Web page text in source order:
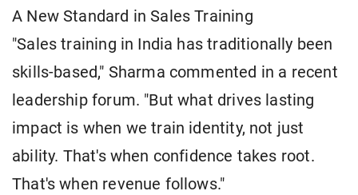
A New Standard in Sales Training
"Sales training in India has traditionally been
skills-based," Sharma commented in a recent
leadership forum. "But what drives lasting
impact is when we train identity, not just
ability. That's when confidence takes root.
That's when revenue follows."